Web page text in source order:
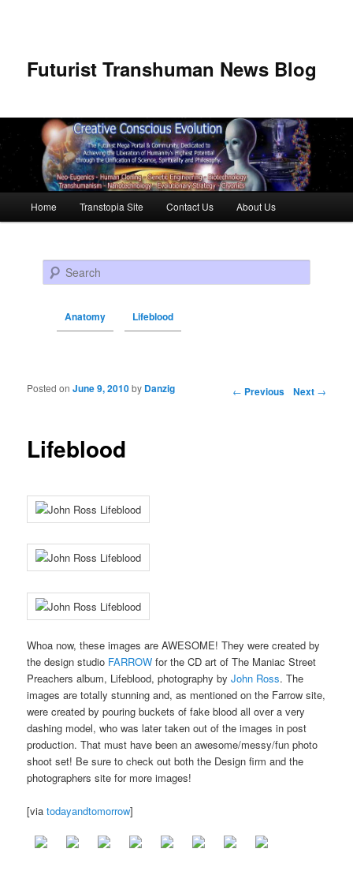
Futurist Transhuman News Blog
Skip to primary content
Skip to secondary content
Home Transtopia Site Contact Us About Us
Search
Anatomy Lifeblood
Post navigation ← Previous Next →
Lifeblood
Posted onJune 9, 2010by Danzig
Whoa now, these images are AWESOME! They were created by
the design studio FARROW for the CD art of The Maniac Street
Preachers album, Lifeblood, photography byJohn Ross. The
images are totally stunning and, as mentioned on the Farrow site,
were created by pouring buckets of fake blood all over a very
dashing model, who was later taken out of the images in post
production. That must have been an awesome/messy/fun photo
shoot set! Be sure to check out both the Design firm and the
photographers site for more images!
[viatodayandtomorrow]